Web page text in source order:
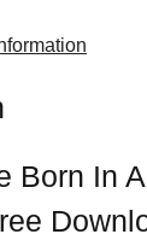
Born In